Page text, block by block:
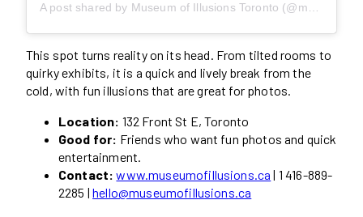
This spot turns reality on its head. From tilted rooms to
quirky exhibits, it is a quick and lively break from the
cold, with fun illusions that are great for photos.
Location: 132 Front St E, Toronto
Good for: Friends who want fun photos and quick
entertainment.
Contact:www.museumofillusions.ca | 1 416-889-
2285 |hello@museumofillusions.ca